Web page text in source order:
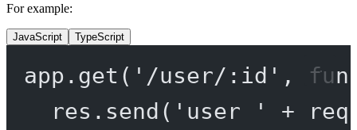
For example:
JavaScript TypeScript
app. get ( '/user/:id' ,
res. send ( 'user ' +